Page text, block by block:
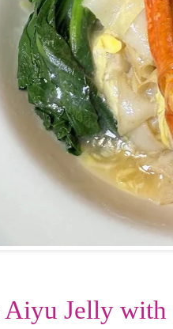
Aiyu Jelly with